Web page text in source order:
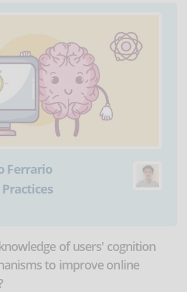
Ferrario
Practices
of users' cognition
to improve online